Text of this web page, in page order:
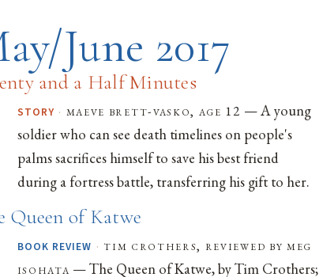
June 2017
and a Half Minutes
STORY · maeve brett-vasko, age 12 — A young
soldier who can see death timelines on people's
palms sacrifices himself to save his best friend
during a fortress battle, transferring his gift to her.
Queen of Katwe
BOOK REVIEW · tim crothers, reviewed by meg
isohata — The Queen of Katwe, by Tim Crothers;